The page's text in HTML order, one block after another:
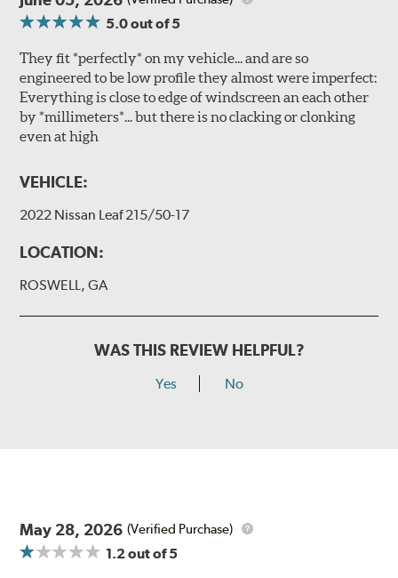
5.0out of 5
They fit *perfectly* on my vehicle... and are so
engineered to be low profile they almost were imperfect:
Everything is close to edge of windscreen an each other
by *millimeters*... but there is no clacking or clonking
even at high
VEHICLE:
2022 Nissan Leaf 215/50-17
LOCATION:
ROSWELL, GA
WAS THIS REVIEW HELPFUL?
Yes No
May 28, 2026 (Verified Purchase)
1.2out of 5